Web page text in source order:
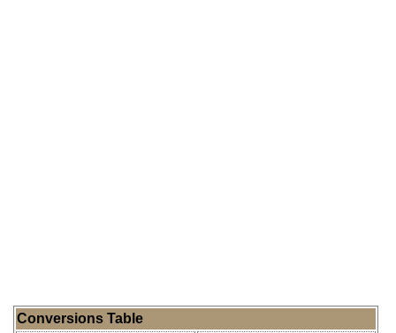
Conversions Table